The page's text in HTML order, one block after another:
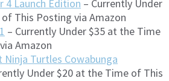
4 Launch Edition – Currently Under
This Posting via Amazon
– Currently Under $35 at the Time
Amazon
Ninja Turtles Cowabunga
Under $20 at the Time of This